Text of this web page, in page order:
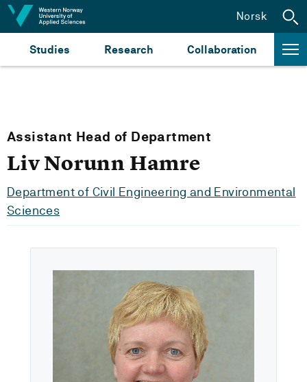
Jump to content
Studies Research Collaboration
Norsk
Assistant Head of Department
Liv Norunn Hamre
Department of Civil Engineering and Environmental
Sciences